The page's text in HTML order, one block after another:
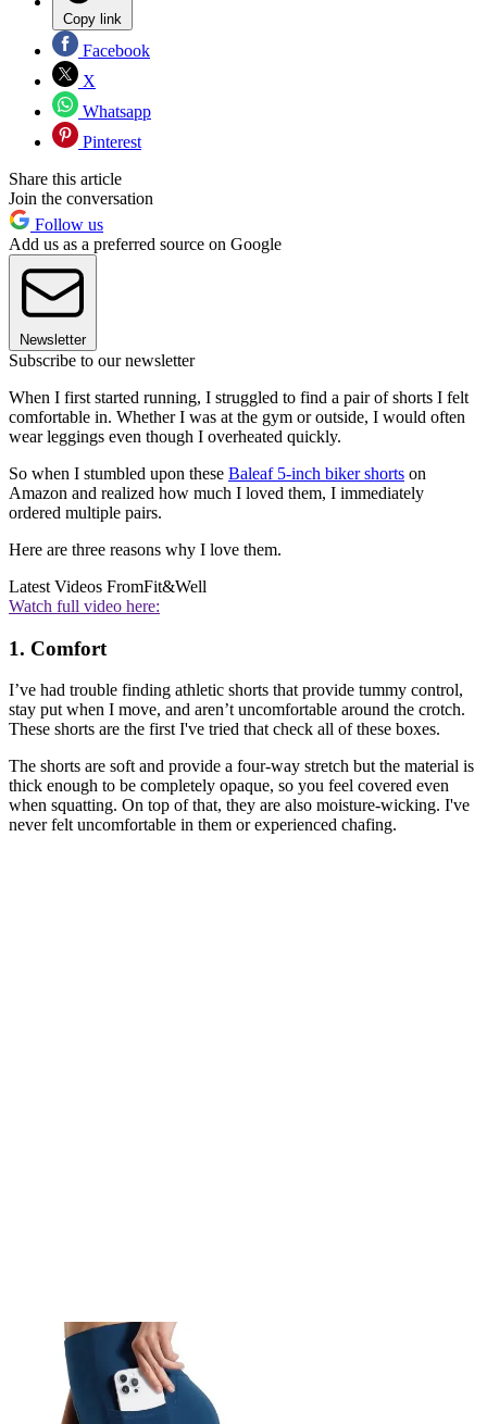
Copy link
Facebook
X
Whatsapp
Pinterest
Share this article
Join the conversation
Follow us
Add us as a preferred source on Google
Newsletter
Subscribe to our newsletter
When I first started running, I struggled to find a pair of shorts I felt
comfortable in. Whether I was at the gym or outside, I would often
wear leggings even though I overheated quickly.
So when I stumbled upon these Baleaf 5-inch biker shorts on
Amazon and realized how much I loved them, I immediately
ordered multiple pairs.
Here are three reasons why I love them.
Latest Videos FromFit&Well
Watch full video here:
1. Comfort
I’ve had trouble finding athletic shorts that provide tummy control,
stay put when I move, and aren’t uncomfortable around the crotch.
These shorts are the first I've tried that check all of these boxes.
The shorts are soft and provide a four-way stretch but the material is
thick enough to be completely opaque, so you feel covered even
when squatting. On top of that, they are also moisture-wicking. I've
never felt uncomfortable in them or experienced chafing.